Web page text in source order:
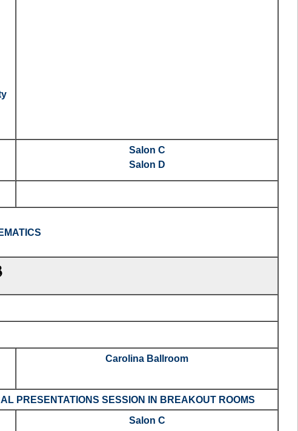
Salon C
Salon D
Carolina Ballroom
PRESENTATIONS SESSION IN BREAKOUT ROOMS
Salon C